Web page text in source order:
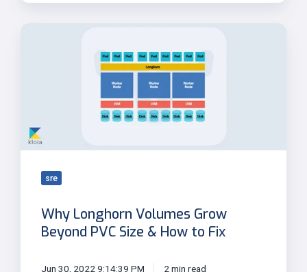
Size
sre
Why Longhorn Volumes Grow
Beyond PVC Size & How to Fix
Jun 30, 2022 9:14:39 PM 2 min read